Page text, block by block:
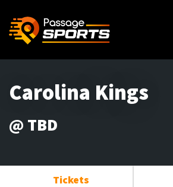
Carolina Kings
@ TBD
Tickets